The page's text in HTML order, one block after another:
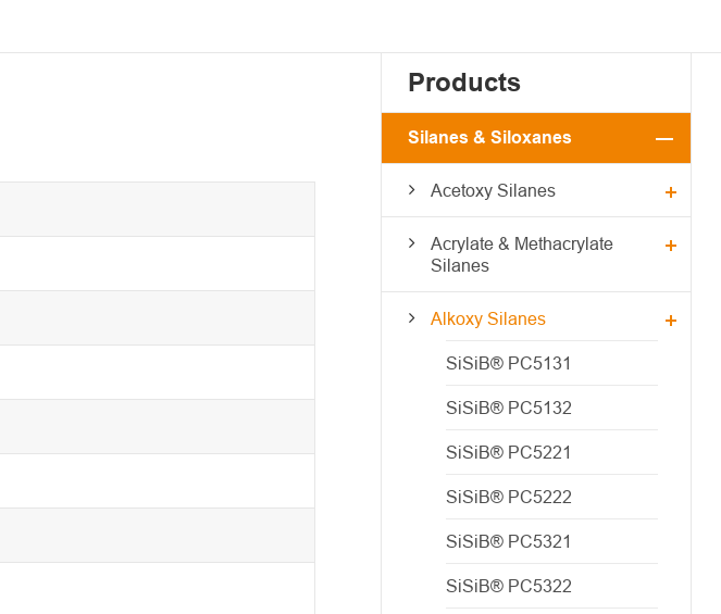
Products
Silanes & Siloxanes
Acetoxy Silanes
Acrylate & Methacrylate
Silanes
Alkoxy Silanes
SiSiB® PC5131
SiSiB® PC5132
SiSiB® PC5221
SiSiB® PC5222
SiSiB® PC5321
SiSiB® PC5322